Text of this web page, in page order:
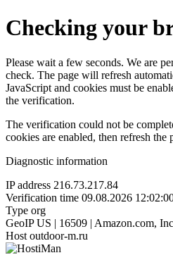
Checking your
Please wait a few seconds. We are
check. The page will refresh
JavaScript and cookies must be
the verification.
The verification could not be
cookies are enabled, then refresh the
Diagnostic information
IP address 216.73.217.84
Verification time 09.08.2026
Type org
GeoIP US | 16509 | Amazon.com,
Host outdoor-m.ru